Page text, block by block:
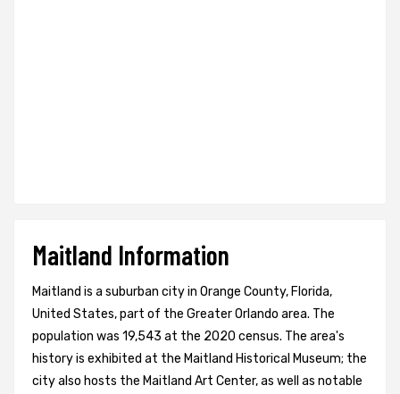
Maitland Information
Maitland is a suburban city in Orange County, Florida,
United States, part of the Greater Orlando area. The
population was 19,543 at the 2020 census. The area's
history is exhibited at the Maitland Historical Museum; the
city also hosts the Maitland Art Center, as well as notable